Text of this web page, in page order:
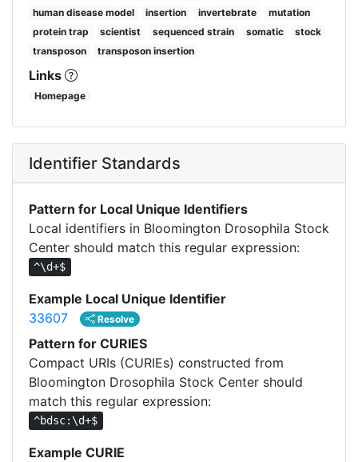
human disease model
insertion invertebrate
mutation
protein trap
scientist sequenced strain somatic
stock
transposon
transposon insertion
Links
Homepage
Identifier Standards
Pattern for Local Unique Identifiers
Local identifiers in Bloomington Drosophila Stock
Center should match this regular expression:
^\d+$
Example Local Unique Identifier
33607
Resolve
Pattern for CURIES
Compact URIs (CURIEs) constructed from
Bloomington Drosophila Stock Center should
match this regular expression:
^bdsc:\d+$
Example CURIE